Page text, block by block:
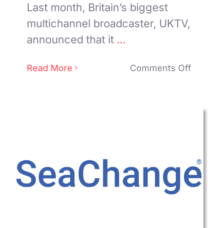
Last month, Britain’s biggest
multichannel broadcaster, UKTV,
announced that it ...
Read More Comments Off
its
New